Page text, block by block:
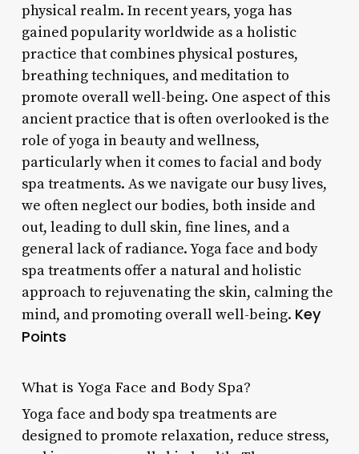
physical realm. In recent years, yoga has
gained popularity worldwide as a holistic
practice that combines physical postures,
breathing techniques, and meditation to
promote overall well-being. One aspect of this
ancient practice that is often overlooked is the
role of yoga in beauty and wellness,
particularly when it comes to facial and body
spa treatments. As we navigate our busy lives,
we often neglect our bodies, both inside and
out, leading to dull skin, fine lines, and a
general lack of radiance. Yoga face and body
spa treatments offer a natural and holistic
approach to rejuvenating the skin, calming the
mind, and promoting overall well-being. Key
Points
What is Yoga Face and Body Spa?
Yoga face and body spa treatments are
designed to promote relaxation, reduce stress,